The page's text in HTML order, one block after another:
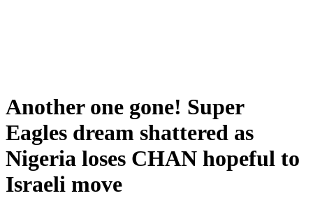
Another one gone! Super
Eagles dream shattered as
Nigeria loses CHAN hopeful to
Israeli move